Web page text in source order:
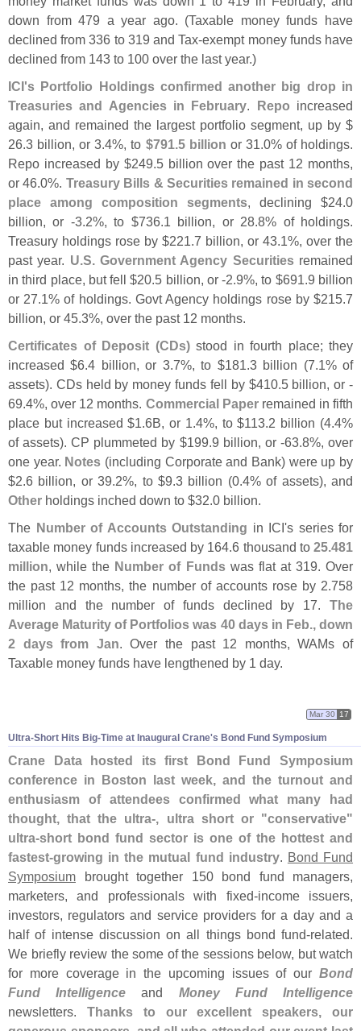
down from 479 a year ago. (Taxable money funds have
declined from 336 to 319 and Tax-exempt money funds have
declined from 143 to 100 over the last year.)
ICI's Portfolio Holdings confirmed another big drop in
Treasuries and Agencies in February. Repo increased
again, and remained the largest portfolio segment, up by $
26.3 billion, or 3.4%, to $791.5 billion or 31.0% of holdings.
Repo increased by $249.5 billion over the past 12 months,
or 46.0%. Treasury Bills & Securities remained in second
place among composition segments, declining $24.0
billion, or -3.2%, to $736.1 billion, or 28.8% of holdings.
Treasury holdings rose by $221.7 billion, or 43.1%, over the
past year. U.S. Government Agency Securitiesremained
in third place, but fell $20.5 billion, or -2.9%, to $691.9 billion
or 27.1% of holdings. Govt Agency holdings rose by $215.7
billion, or 45.3%, over the past 12 months.
Certificates of Deposit (CDs)stood in fourth place; they
increased $6.4 billion, or 3.7%, to $181.3 billion (7.1% of
assets). CDs held by money funds fell by $410.5 billion, or -
69.4%, over 12 months. Commercial Paperremained in fifth
place but increased $1.6B, or 1.4%, to $113.2 billion (4.4%
of assets). CP plummeted by $199.9 billion, or -63.8%, over
one year. Notes (including Corporate and Bank) were up by
$2.6 billion, or 39.2%, to $9.3 billion (0.4% of assets), and
Other holdings inched down to $32.0 billion.
The Number of Accounts Outstanding in ICI's series for
taxable money funds increased by 164.6 thousand to 25.481
million, while the Number of Fundswas flat at 319. Over
the past 12 months, the number of accounts rose by 2.758
million and the number of funds declined by 17. The
Average Maturity of Portfolios was 40 days in Feb., down
2 days from Jan. Over the past 12 months, WAMs of
Taxable money funds have lengthened by 1 day.
Ultra-Short Hits Big-Time at Inaugural Crane's Bond Fund Symposium
Mar 30 17
Crane Data hosted its first Bond Fund Symposium
conference in Boston last week, and the turnout and
enthusiasm of attendees confirmed what many had
thought, that the ultra-, ultra short or "conservative"
ultra-short bond fund sector is one of the hottest and
fastest-growing in the mutual fund industry. Bond Fund
Symposium brought together 150 bond fund managers,
marketers, and professionals with fixed-income issuers,
investors, regulators and service providers for a day and a
half of intense discussion on all things bond fund-related.
We briefly review the some of the sessions below, but watch
for more coverage in the upcoming issues of our Bond
Fund Intelligence and Money Fund Intelligence
newsletters. Thanks to our excellent speakers, our